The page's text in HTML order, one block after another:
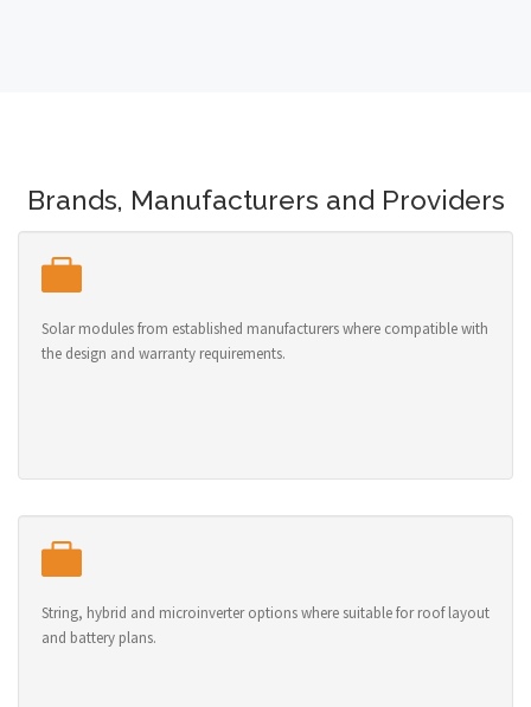
Brands, Manufacturers and Providers
Solar modules from established manufacturers where compatible with
the design and warranty requirements.
String, hybrid and microinverter options where suitable for roof layout
and battery plans.